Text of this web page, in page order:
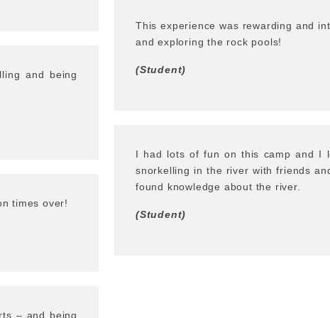
and being
times over!
– and being
This experience was rewarding and
and exploring the rock pools!
(Student)
I had lots of fun on this camp and I
snorkelling in the river with friends
found knowledge about the river.
(Student)